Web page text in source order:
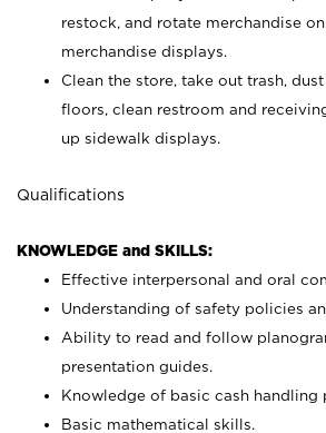
restock, and rotate merchandise
merchandise displays.
Clean the store, take out trash,
floors, clean restroom and
up sidewalk displays.
Qualifications
KNOWLEDGE and SKILLS:
Effective interpersonal and oral
Understanding of safety policies
Ability to read and follow
presentation guides.
Knowledge of basic cash handling
Basic mathematical skills.